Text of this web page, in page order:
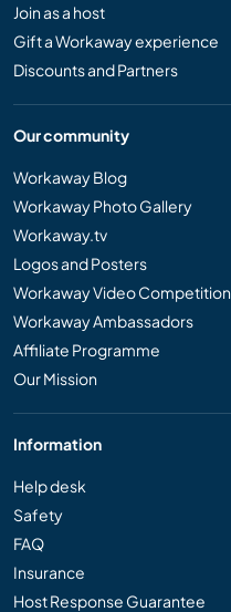
Join as a host
Gift a Workaway experience
Discounts and Partners
Our community
Workaway Blog
Workaway Photo Gallery
Workaway.tv
Logos and Posters
Workaway Video Competition
Workaway Ambassadors
Affiliate Programme
Our Mission
Information
Help desk
Safety
FAQ
Insurance
Host Response Guarantee